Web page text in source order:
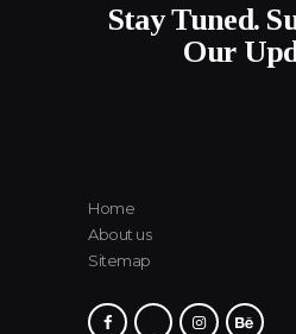
Stay Tuned.
Our
Home
About us
Sitemap